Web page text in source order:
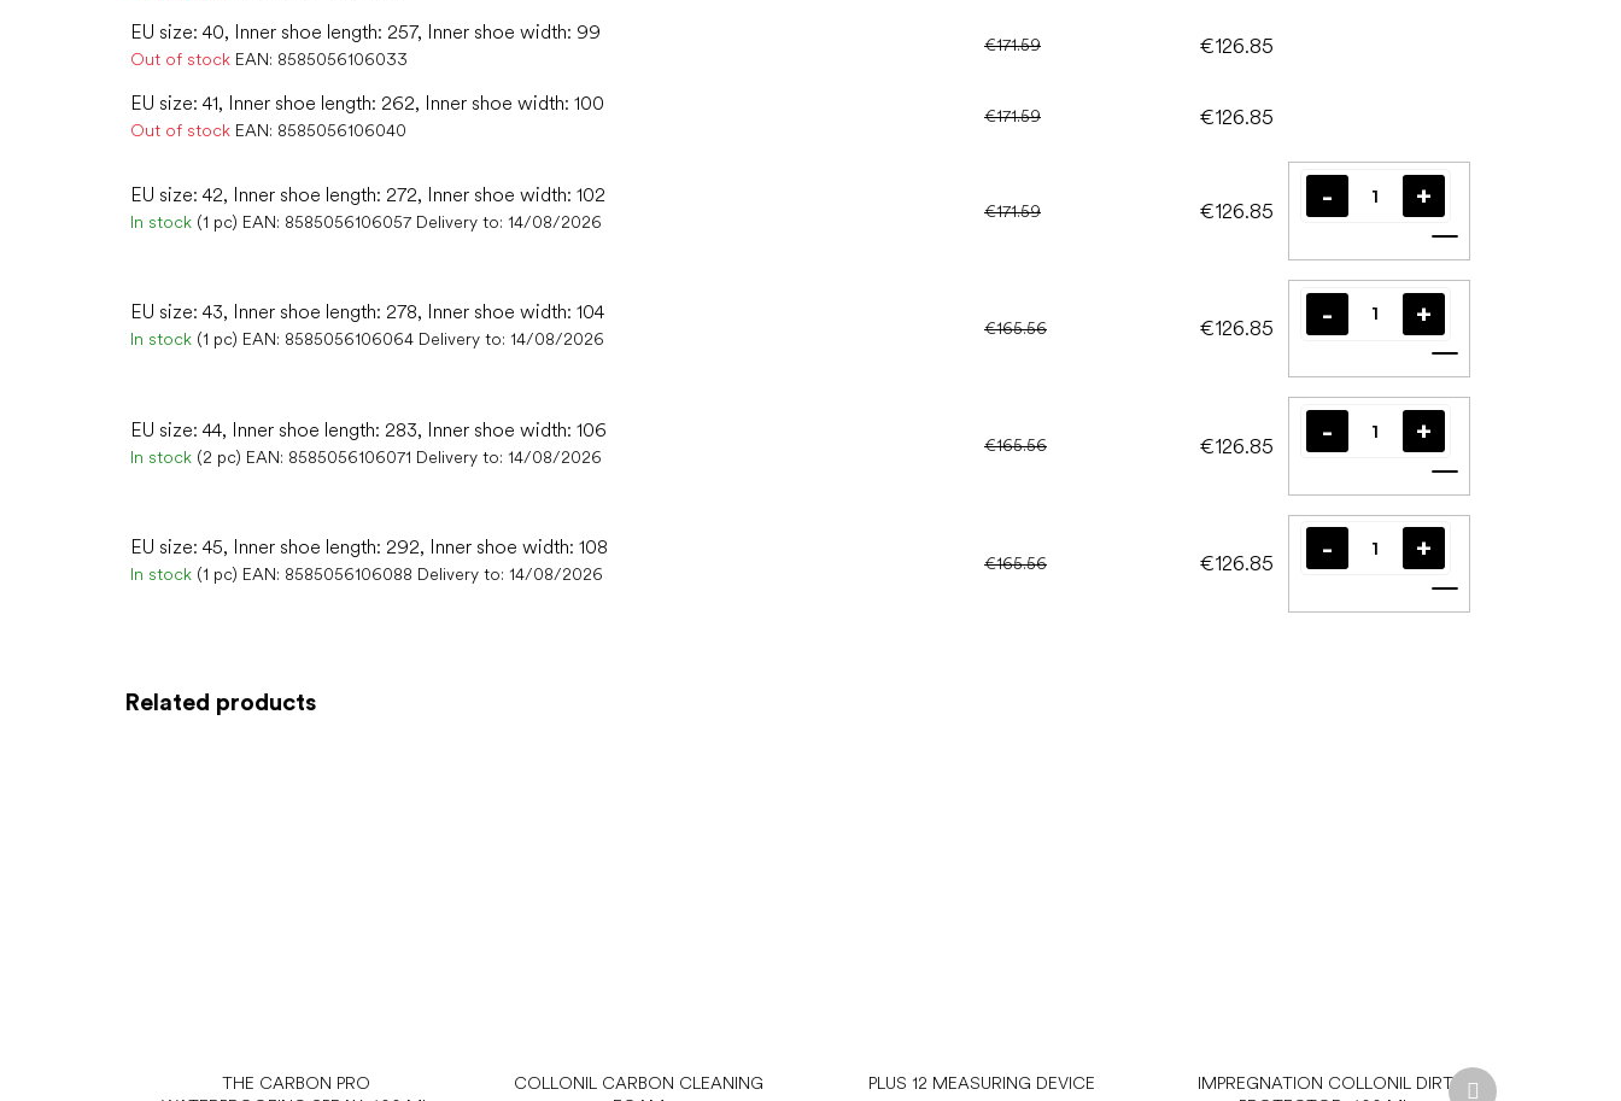
Related products
THE CARBON PRO
COLLONIL CARBON CLEANING
PLUS 12 MEASURING DEVICE
IMPREGNATION COLLONIL DIRT
Next
EU size: 40, Inner shoe length: 257, Inner shoe width: 99
Out of stock EAN: 8585056106033
€171.59 €126.85
EU size: 41, Inner shoe length: 262, Inner shoe width: 100
Out of stock EAN: 8585056106040
€171.59 €126.85
EU size: 42, Inner shoe length: 272, Inner shoe width: 102
In stock (1 pc) EAN: 8585056106057 Delivery to: 14/08/2026
€171.59 €126.85
Add to cart
EU size: 43, Inner shoe length: 278, Inner shoe width: 104
In stock (1 pc) EAN: 8585056106064 Delivery to: 14/08/2026
€165.56 €126.85
Add to cart
EU size: 44, Inner shoe length: 283, Inner shoe width: 106
In stock (2 pc) EAN: 8585056106071 Delivery to: 14/08/2026
€165.56 €126.85
Add to cart
EU size: 45, Inner shoe length: 292, Inner shoe width: 108
In stock (1 pc) EAN: 8585056106088 Delivery to: 14/08/2026
€165.56 €126.85
Add to cart